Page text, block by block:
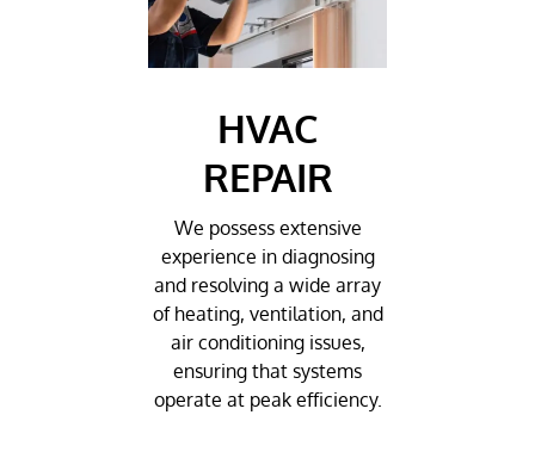
HVAC
REPAIR
We possess extensive
experience in diagnosing
and resolving a wide array
of heating, ventilation, and
air conditioning issues,
ensuring that systems
operate at peak efficiency.